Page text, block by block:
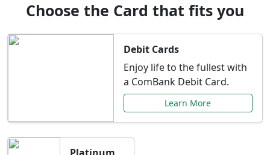
Choose the Card that fits you
Debit Cards
Enjoy life to the fullest with
a ComBank Debit Card.
Learn More